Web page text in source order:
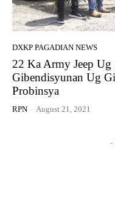
DXKP PAGADIAN NEWS
22 Ka Army Jeep
Gibendisyunan Ug
Probinsya
RPN - August 21, 2021
-